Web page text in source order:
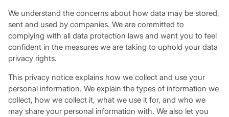
We understand the concerns about how data may be stored,
sent and used by companies. We are committed to
complying with all data protection laws and want you to feel
confident in the measures we are taking to uphold your data
privacy rights.
This privacy notice explains how we collect and use your
personal information. We explain the types of information we
collect, how we collect it, what we use it for, and who we
may share your personal information with. We also let you